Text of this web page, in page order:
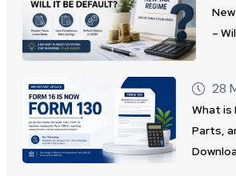
–
28
What is
Parts,